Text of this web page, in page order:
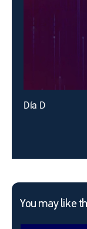
Día D
You may like